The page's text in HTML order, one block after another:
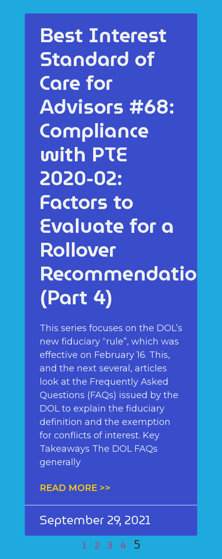
Best Interest
Standard of
Care for
Advisors #68:
Compliance
with PTE
2020-02:
Factors to
Evaluate for a
Rollover
Recommendation
(Part 4)
This series focuses on the DOL’s
new fiduciary “rule”, which was
effective on February 16. This,
and the next several, articles
look at the Frequently Asked
Questions (FAQs) issued by the
DOL to explain the fiduciary
definition and the exemption
for conflicts of interest. Key
Takeaways The DOL FAQs
generally
READ MORE >>
September 29, 2021
1 2 3 4 5